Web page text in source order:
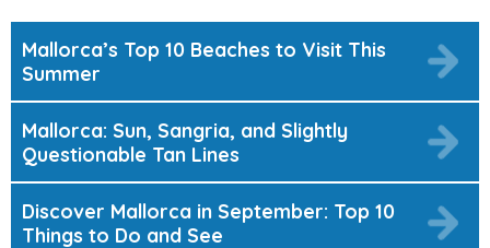
Mallorca’s Top 10 Beaches to Visit This
Summer
Mallorca: Sun, Sangria, and Slightly
Questionable Tan Lines
Discover Mallorca in September: Top 10
Things to Do and See